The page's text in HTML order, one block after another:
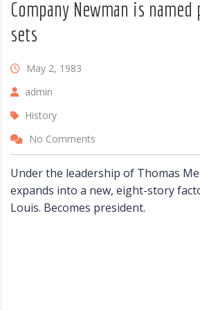
Company Newman is
sets
May 2, 1983
admin
History
No Comments
Under the leadership of Thomas
expands into a new, eight-story
Louis. Becomes president.